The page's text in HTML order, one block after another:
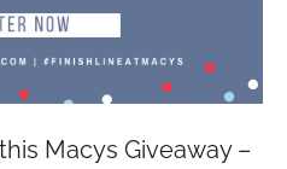
Macys Giveaway –